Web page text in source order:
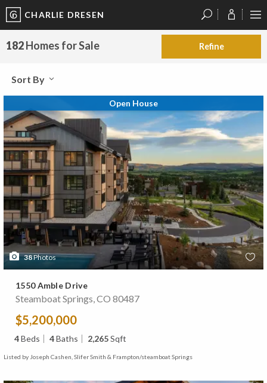
CHARLIE DRESEN
182Homes for Sale Refine
Sort By
Open House
38Photos
1550 Amble Drive
Steamboat Springs, CO 80487
$5,200,000
4Beds 4Baths 2,265Sqft
Listed by Joseph Cashen, Slifer Smith & Frampton/steamboat Springs